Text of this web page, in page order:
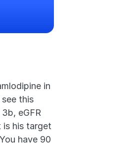
in
this
eGFR
is his target
have 90